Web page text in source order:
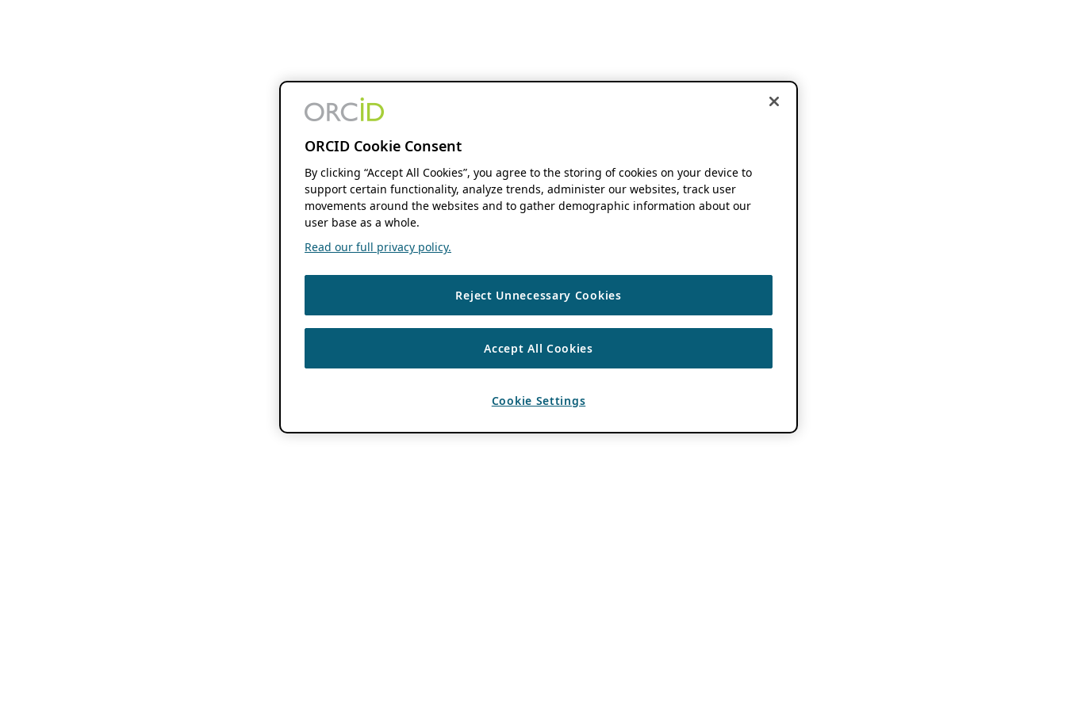
ORCID Cookie Consent
By clicking “Accept All Cookies”, you agree to the storing of cookies on your device to
support certain functionality, analyze trends, administer our websites, track user
movements around the websites and to gather demographic information about our
user base as a whole.
Read our full privacy policy.
Reject Unnecessary Cookies
Accept All Cookies
Cookie Settings